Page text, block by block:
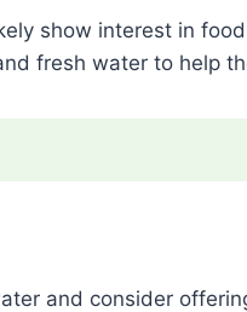
show interest in
fresh water to help
and consider